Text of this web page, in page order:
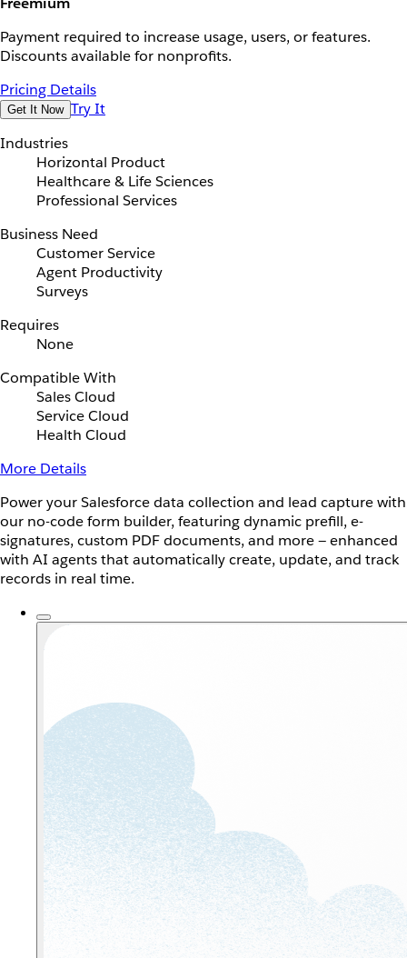
Payment required to increase usage, users, or features.
Discounts available for nonprofits.
Pricing Details
Get It Now Try It
Industries
Horizontal Product
Healthcare & Life Sciences
Professional Services
Business Need
Customer Service
Agent Productivity
Surveys
Requires
None
Compatible With
Sales Cloud
Service Cloud
Health Cloud
More Details
Power your Salesforce data collection and lead capture with
our no-code form builder, featuring dynamic prefill, e-
signatures, custom PDF documents, and more — enhanced
with AI agents that automatically create, update, and track
records in real time.